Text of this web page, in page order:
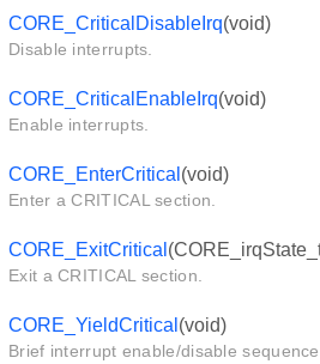
CORE_CriticalDisableIrq(void)
Disable interrupts.
CORE_CriticalEnableIrq(void)
Enable interrupts.
CORE_EnterCritical (void)
Enter a CRITICAL section.
CORE_ExitCritical
Exit a CRITICAL section.
CORE_YieldCritical (void)
Brief interrupt enable/disable